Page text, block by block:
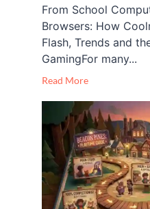
From School
Browsers: How
Flash, Trends and
GamingFor many...
Read More